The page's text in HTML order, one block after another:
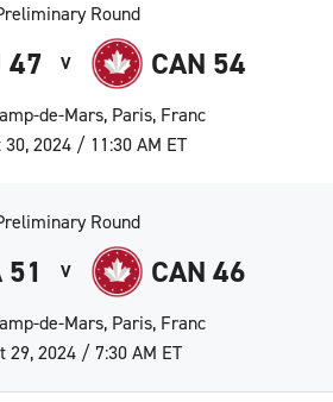
Round
47 V CAN 54
de-Mars, Paris, Franc
30, 2024 / 11:30 AM ET
Round
51 V CAN 46
de-Mars, Paris, Franc
29, 2024 / 7:30 AM ET